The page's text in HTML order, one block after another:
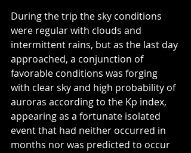
During the trip the sky conditions
were regular with clouds and
intermittent rains, but as the last day
approached, a conjunction of
favorable conditions was forging
with clear sky and high probability of
auroras according to the Kp index,
appearing as a fortunate isolated
event that had neither occurred in
months nor was predicted to occur